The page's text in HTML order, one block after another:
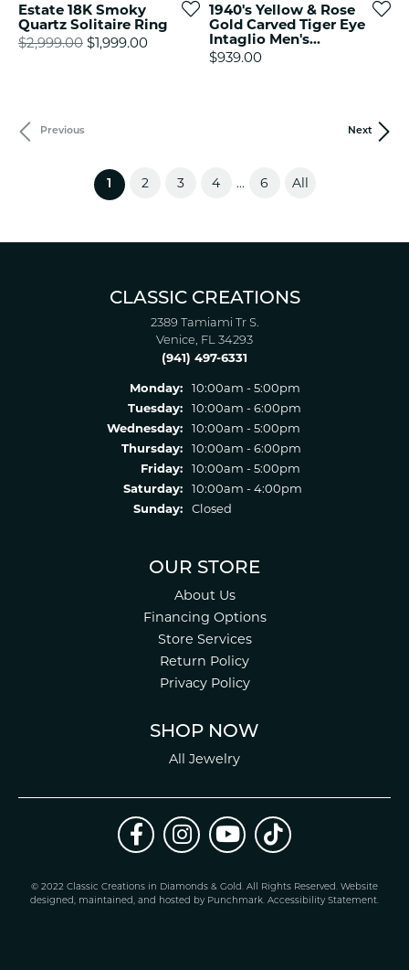
Estate 18K Smoky
Quartz Solitaire Ring
$2,999.00 $1,999.00Original price: $2,999.00, now on sale
1940's Yellow & Rose
Gold Carved Tiger Eye
Intaglio Men's...
Price:
$939.00
Previous Next
1 (current)
2 3 4 ... 6 All
CLASSIC CREATIONS
2389 Tamiami Tr S.
Venice, FL 34293
(941) 497-6331
Monday:
10:00am - 5:00pm
Tuesday:
10:00am - 6:00pm
Wednesday:
10:00am - 5:00pm
Thursday:
10:00am - 6:00pm
Friday:
10:00am - 5:00pm
Saturday:
10:00am - 4:00pm
Sunday:
Closed
OUR STORE
About Us
Financing Options
Store Services
Return Policy
Privacy Policy
SHOP NOW
All Jewelry
© 2022 Classic Creations in Diamonds & Gold. All Rights Reserved. Website
designed, maintained, and hosted by Punchmark. Accessibility Statement.